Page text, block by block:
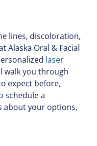
lines, discoloration,
Alaska Oral & Facial
laser
walk you through
expect before,
schedule a
about your options,